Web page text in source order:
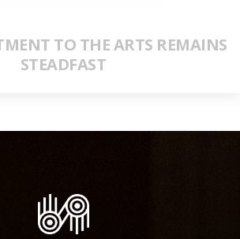
TO THE ARTS REMAINS
STEADFAST